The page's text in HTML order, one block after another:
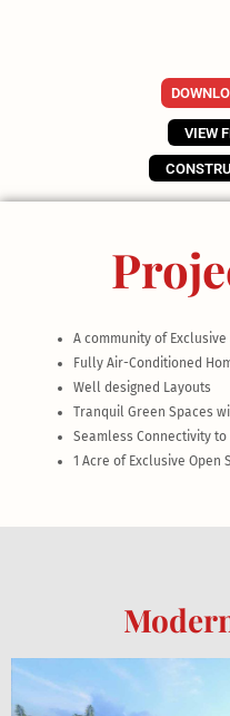
VIEW
A community of
Fully Air-Conditioned
Well designed Layouts
Tranquil Green Spaces
Seamless Connectivity to
1 Acre of Exclusive Open